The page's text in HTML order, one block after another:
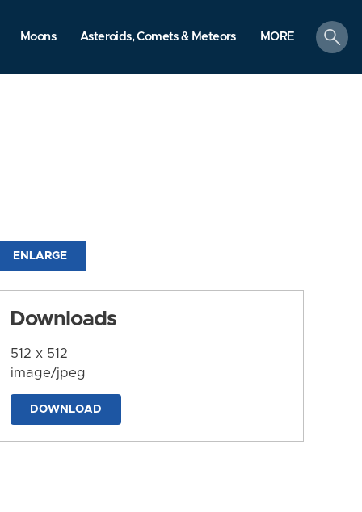
Moons Asteroids, Comets & Meteors MORE
search
ENLARGE
Downloads
512 x 512
image/jpeg
DOWNLOAD